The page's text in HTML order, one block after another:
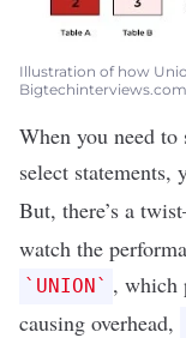
Illustration of how
Bigtechinterviews.com
When you need
select statements,
But, there’s a
watch the
`UNION` , which
causing overhead,